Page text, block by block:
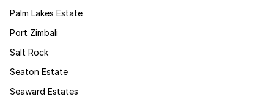
Palm Lakes Estate
Port Zimbali
Salt Rock
Seaton Estate
Seaward Estates